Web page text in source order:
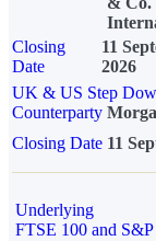
Closing
Date
11
2026
UK & US Step
Counterparty
Closing Date 11
Underlying
FTSE 100 and